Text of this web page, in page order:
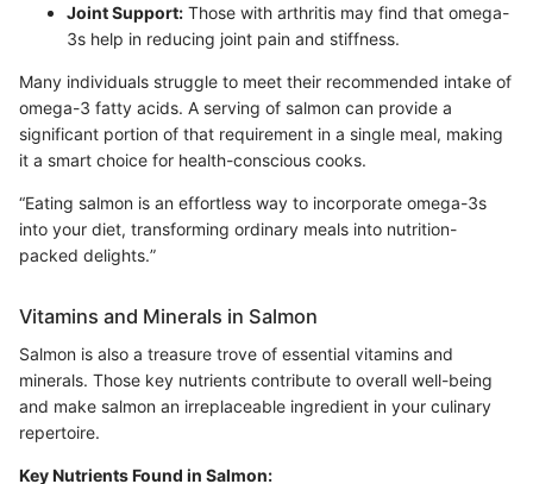
Joint Support: Those with arthritis may find that omega-
3s help in reducing joint pain and stiffness.
Many individuals struggle to meet their recommended intake of
omega-3 fatty acids. A serving of salmon can provide a
significant portion of that requirement in a single meal, making
it a smart choice for health-conscious cooks.
“Eating salmon is an effortless way to incorporate omega-3s
into your diet, transforming ordinary meals into nutrition-
packed delights.”
Vitamins and Minerals in Salmon
Salmon is also a treasure trove of essential vitamins and
minerals. Those key nutrients contribute to overall well-being
and make salmon an irreplaceable ingredient in your culinary
repertoire.
Key Nutrients Found in Salmon: